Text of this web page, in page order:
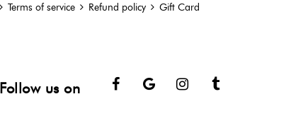
Terms of service
Refund policy Gift Card
Follow us on Facebook
Google Instagram